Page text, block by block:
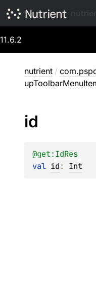
11.6.2
nutrient /
id
@get:IdRes
val id: Int